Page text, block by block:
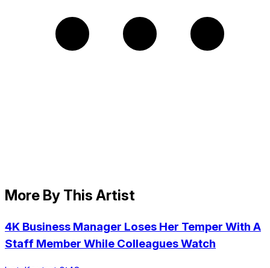
More By This Artist
4K Business Manager Loses Her Temper With A
Staff Member While Colleagues Watch